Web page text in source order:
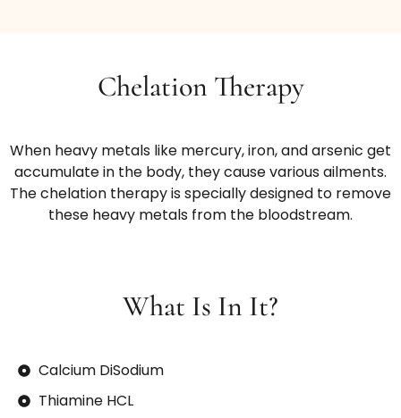
Chelation Therapy
When heavy metals like mercury, iron, and arsenic get
accumulate in the body, they cause various ailments.
The chelation therapy is specially designed to remove
these heavy metals from the bloodstream.
What Is In It?
Calcium DiSodium
Thiamine HCL